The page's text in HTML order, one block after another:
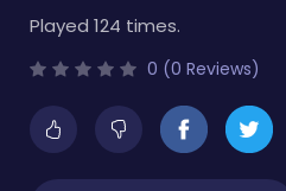
Played 124 times.
0 (0 Reviews)